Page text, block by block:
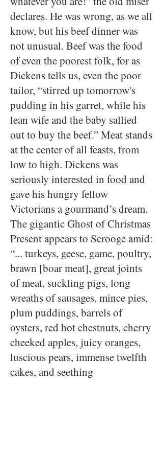
declares. He was wrong, as we all
know, but his beef dinner was
not unusual. Beef was the food
of even the poorest folk, for as
Dickens tells us, even the poor
tailor, “stirred up tomorrow's
pudding in his garret, while his
lean wife and the baby sallied
out to buy the beef.” Meat stands
at the center of all feasts, from
low to high. Dickens was
seriously interested in food and
gave his hungry fellow
Victorians a gourmand’s dream.
The gigantic Ghost of Christmas
Present appears to Scrooge amid:
“... turkeys, geese, game, poultry,
brawn [boar meat], great joints
of meat, suckling pigs, long
wreaths of sausages, mince pies,
plum puddings, barrels of
oysters, red hot chestnuts, cherry
cheeked apples, juicy oranges,
luscious pears, immense twelfth
cakes, and seething